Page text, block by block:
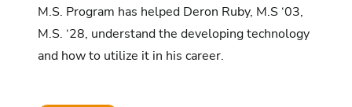
M.S. Program has helped Deron Ruby, M.S ‘03,
M.S. ‘28, understand the developing technology
and how to utilize it in his career.